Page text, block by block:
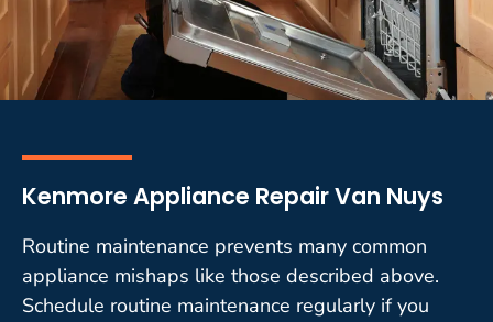
Kenmore Appliance Repair Van Nuys
Routine maintenance prevents many common
appliance mishaps like those described above.
Schedule routine maintenance regularly if you